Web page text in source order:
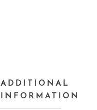
ADDITIONAL
INFORMATION